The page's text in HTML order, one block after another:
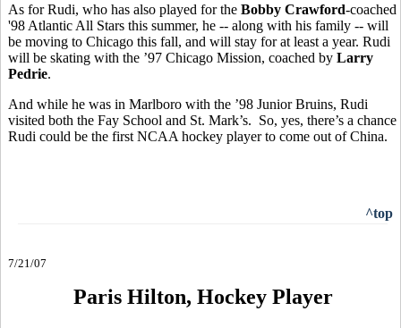
As for Rudi, who has also played for the Bobby Crawford-coached
'98 Atlantic All Stars this summer, he -- along with his family -- will
be moving to Chicago this fall, and will stay for at least a year. Rudi
will be skating with the ’97 Chicago Mission, coached by Larry
Pedrie.
And while he was in Marlboro with the ’98 Junior Bruins, Rudi
visited both the Fay School and St. Mark’s. So, yes, there’s a chance
Rudi could be the first NCAA hockey player to come out of China.
^top
7/21/07
Paris Hilton, Hockey Player